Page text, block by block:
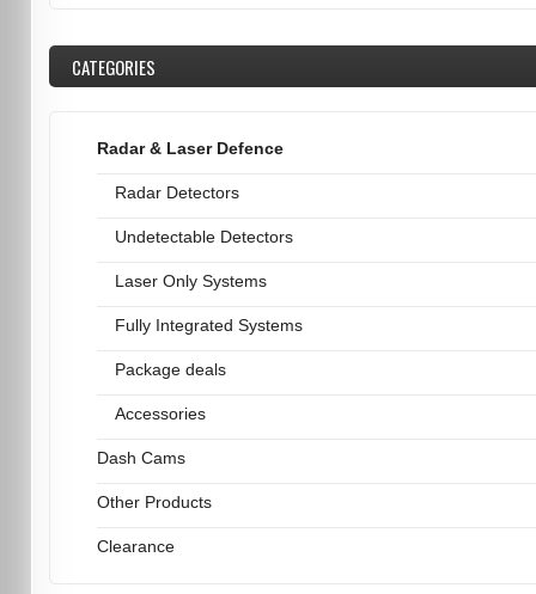
CATEGORIES
Radar & Laser Defence
Radar Detectors
Undetectable Detectors
Laser Only Systems
Fully Integrated Systems
Package deals
Accessories
Dash Cams
Other Products
Clearance